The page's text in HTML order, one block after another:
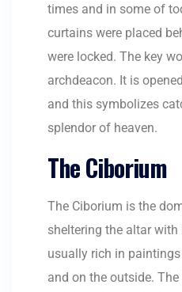
times and in some of
curtains were placed
were locked. The key
archdeacon. It is
and this symbolizes
splendor of heaven.
The Ciborium
The Ciborium is the
sheltering the altar
usually rich in
and on the outside.